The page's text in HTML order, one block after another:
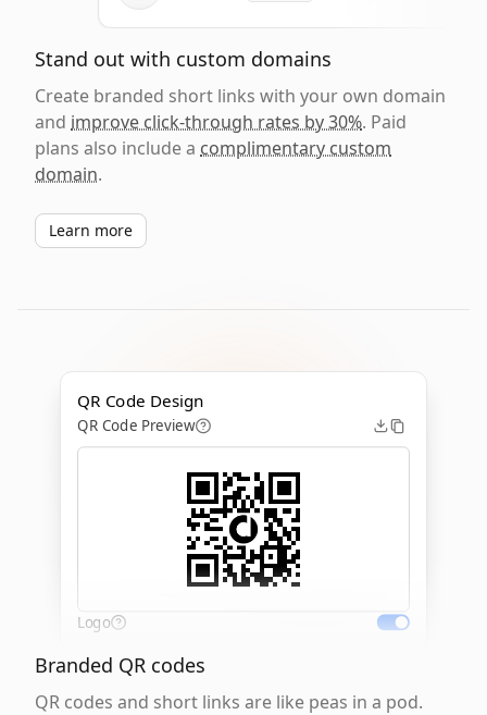
Stand out with custom domains
Create branded short links with your own domain
and improve click-through rates by 30%. Paid
plans also include a complimentary custom
domain.
Learn more
QR Code Design
QR Code Preview
Logo
Branded QR codes
QR codes and short links are like peas in a pod.